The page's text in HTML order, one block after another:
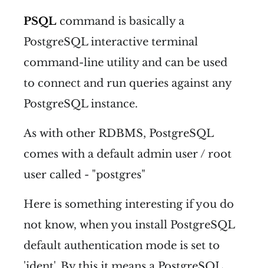
PSQL command is basically a
PostgreSQL interactive terminal
command-line utility and can be used
to connect and run queries against any
PostgreSQL instance.
As with other RDBMS, PostgreSQL
comes with a default admin user / root
user called - "postgres"
Here is something interesting if you do
not know, when you install PostgreSQL
default authentication mode is set to